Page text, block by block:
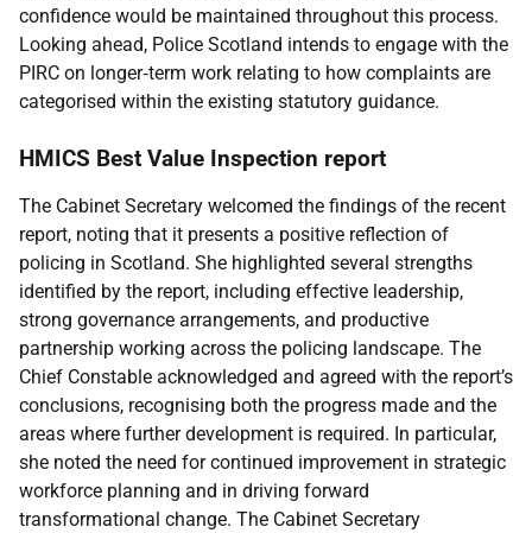
confidence would be maintained throughout this process.
Looking ahead, Police Scotland intends to engage with the
PIRC on longer‑term work relating to how complaints are
categorised within the existing statutory guidance.
HMICS Best Value Inspection report
The Cabinet Secretary welcomed the findings of the recent
report, noting that it presents a positive reflection of
policing in Scotland. She highlighted several strengths
identified by the report, including effective leadership,
strong governance arrangements, and productive
partnership working across the policing landscape. The
Chief Constable acknowledged and agreed with the report’s
conclusions, recognising both the progress made and the
areas where further development is required. In particular,
she noted the need for continued improvement in strategic
workforce planning and in driving forward
transformational change. The Cabinet Secretary